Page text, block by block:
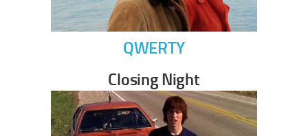
QWERTY
Closing Night